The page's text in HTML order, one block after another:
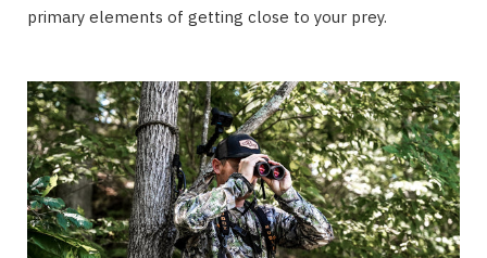
primary elements of getting close to your prey.